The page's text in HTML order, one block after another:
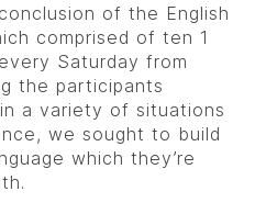
of the English
comprised of ten 1
Saturday from
the participants
a variety of situations
we sought to build
which they’re